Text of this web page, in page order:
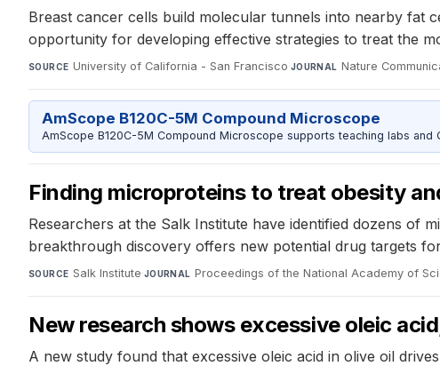
Breast cancer cells build molecular tunnels into nearby fat
opportunity for developing effective strategies to treat the
SOURCE University of California - San Francisco·JOURNAL Nature
AmScope B120C-5M Compound Microscope
AmScope B120C-5M Compound Microscope supports teaching labs
Finding microproteins to treat obesity
Researchers at the Salk Institute have identified dozens of
breakthrough discovery offers new potential drug targets
SOURCE Salk Institute·JOURNAL Proceedings of the National Academy of
New research shows excessive oleic
A new study found that excessive oleic acid in olive oil